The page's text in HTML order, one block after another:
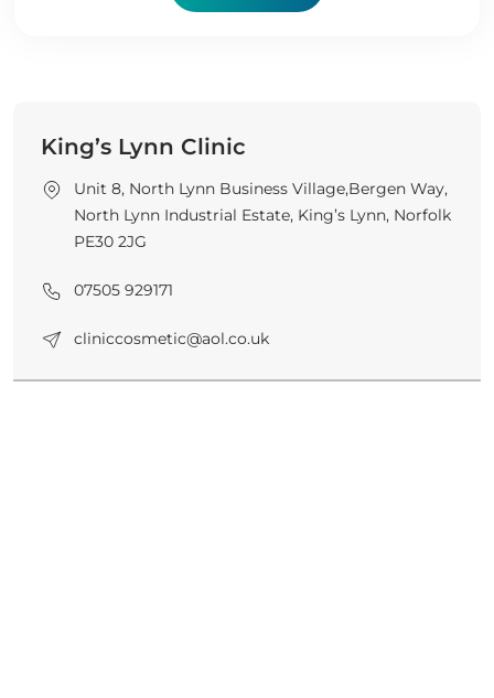
King’s Lynn Clinic
Unit 8, North Lynn Business Village,Bergen Way,
North Lynn Industrial Estate, King’s Lynn, Norfolk
PE30 2JG
07505 929171
cliniccosmetic@aol.co.uk